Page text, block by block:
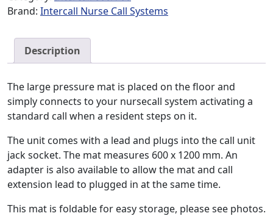
Brand: Intercall Nurse Call Systems
Description
The large pressure mat is placed on the floor and
simply connects to your nursecall system activating a
standard call when a resident steps on it.
The unit comes with a lead and plugs into the call unit
jack socket. The mat measures 600 x 1200 mm. An
adapter is also available to allow the mat and call
extension lead to plugged in at the same time.
This mat is foldable for easy storage, please see photos.